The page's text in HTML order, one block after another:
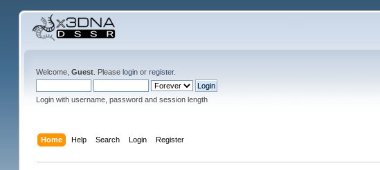
Welcome, Guest. Please loginor register.
Login with username, password and session length
Home Help Search Login Register